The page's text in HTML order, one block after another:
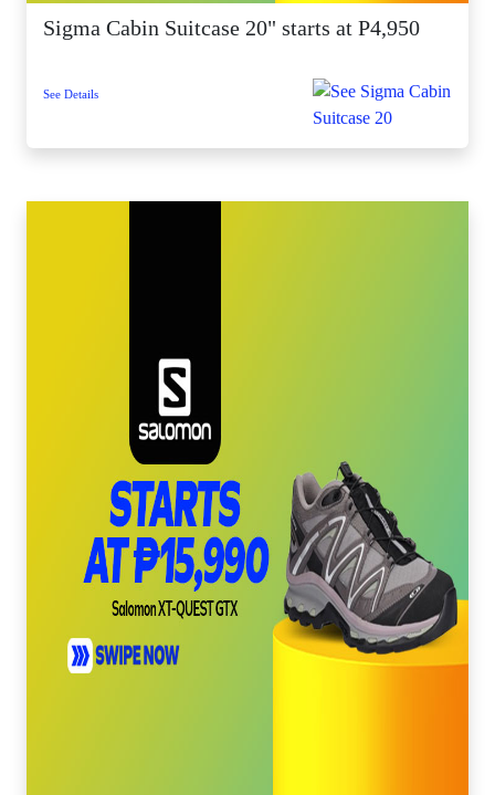
Sigma Cabin Suitcase 20" starts at P4,950
See Details